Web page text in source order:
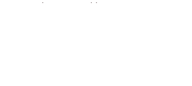
your data stored by us at any time.